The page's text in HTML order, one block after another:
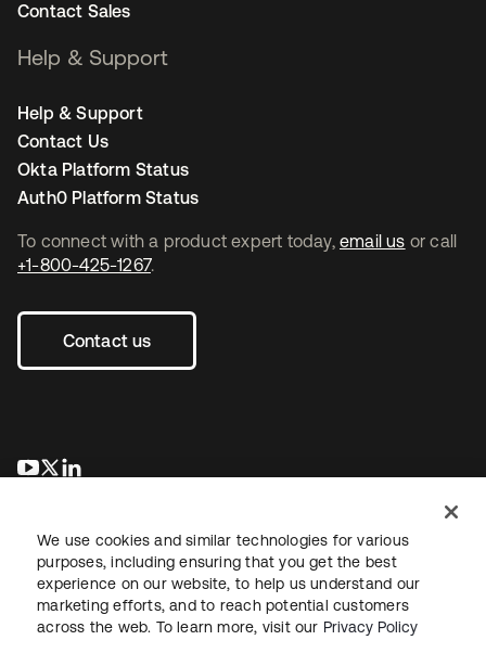
To connect with a product expert today, email us or call
+1-800-425-1267.
Contact us
opens in a new tab
opens in a new tab
Contact Sales
Help & Support
Help & Support
Contact Us
Okta Platform Status
Auth0 Platform Status
LegalPrivacy Policy Site TermsSecuritySitemap
We use cookies and similar technologies for various
purposes, including ensuring that you get the best
experience on our website, to help us understand our
marketing efforts, and to reach potential customers
across the web. To learn more, visit our Privacy Policy